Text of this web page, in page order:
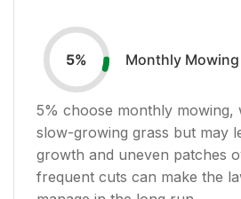
5% Monthly Mowing
5% choose monthly
slow-growing grass but may
growth and uneven patches
frequent cuts can make the